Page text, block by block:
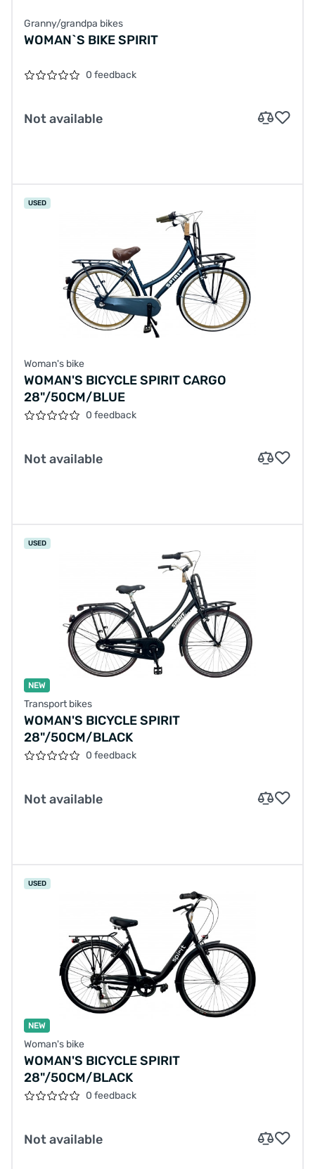
Granny/grandpa bikes
WOMAN`S BIKE SPIRIT
0 feedback
Not available
USED
Woman's bike
WOMAN'S BICYCLE SPIRIT CARGO
28"/50CM/BLUE
0 feedback
Not available
USED
NEW
Transport bikes
WOMAN'S BICYCLE SPIRIT
28"/50CM/BLACK
0 feedback
Not available
USED
NEW
Woman's bike
WOMAN'S BICYCLE SPIRIT
28"/50CM/BLACK
0 feedback
Not available